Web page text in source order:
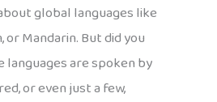
global languages like
or Mandarin. But did you
languages are spoken by
or even just a few,